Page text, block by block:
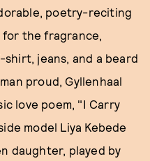
poetry-reciting
for the fragrance,
jeans, and a beard
proud, Gyllenhaal
love poem, "I Carry
model Liya Kebede
daughter, played by